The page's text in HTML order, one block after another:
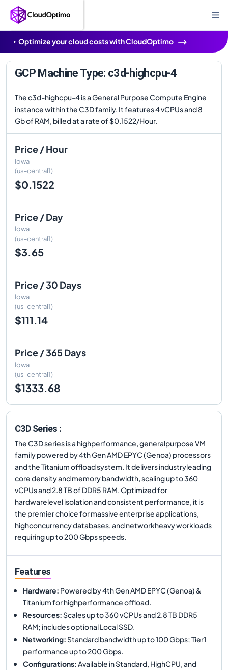
Optimize your cloud costs with CloudOptimo
GCP Machine Type: c3d-highcpu-4
The c3d-highcpu-4 is a General Purpose Compute Engine
instance within the C3D family. It features 4 vCPUs and 8
Gb of RAM, billed at a rate of $0.1522/Hour.
Price / Hour
Iowa
(us-central1)
$0.1522
Price / Day
Iowa
(us-central1)
$3.65
Price / 30 Days
Iowa
(us-central1)
$111.14
Price / 365 Days
Iowa
(us-central1)
$1333.68
C3D Series :
The C3D series is a highperformance, generalpurpose VM
family powered by 4th Gen AMD EPYC (Genoa) processors
and the Titanium offload system. It delivers industryleading
core density and memory bandwidth, scaling up to 360
vCPUs and 2.8 TB of DDR5 RAM. Optimized for
hardwarelevel isolation and consistent performance, it is
the premier choice for massive enterprise applications,
highconcurrency databases, and networkheavy workloads
requiring up to 200 Gbps speeds.
Features
Hardware: Powered by 4th Gen AMD EPYC (Genoa) &
Titanium for highperformance offload.
Resources:Scales up to 360 vCPUs and 2.8 TB DDR5
RAM; includes optional Local SSD.
Networking:Standard bandwidth up to 100 Gbps; Tier1
performance up to 200 Gbps.
Configurations:Available in Standard, HighCPU, and